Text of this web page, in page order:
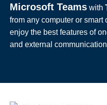
Microsoft Teams with
from any computer or smart
enjoy the best features of
and external